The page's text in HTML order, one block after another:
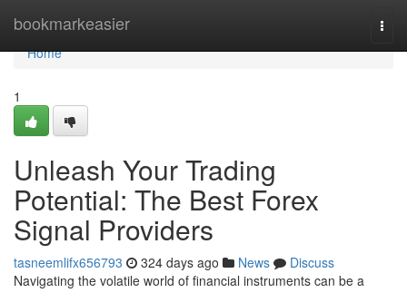
bookmarkeasier
Home
Home
1
Unleash Your Trading
Potential: The Best Forex
Signal Providers
tasneemlifx656793 324 days ago News
Discuss
Navigating the volatile world of financial instruments can be a